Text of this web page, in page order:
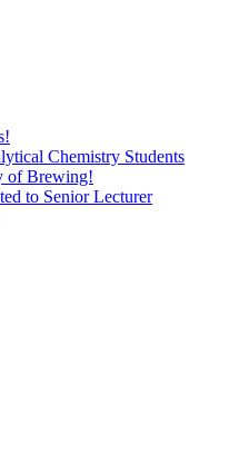
Chemistry Students
of Brewing!
to Senior Lecturer